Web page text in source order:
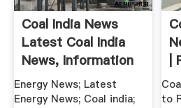
Coal India News
Latest Coal India
News, Information
...
Energy News; Latest
Energy News; Coal india;
to